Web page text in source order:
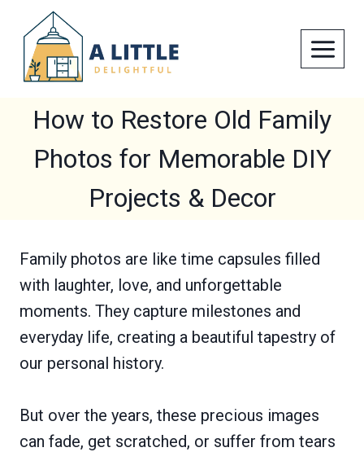
content
How to Restore Old Family
Photos for Memorable DIY
Projects & Decor
Family photos are like time capsules filled
with laughter, love, and unforgettable
moments. They capture milestones and
everyday life, creating a beautiful tapestry of
our personal history.
But over the years, these precious images
can fade, get scratched, or suffer from tears